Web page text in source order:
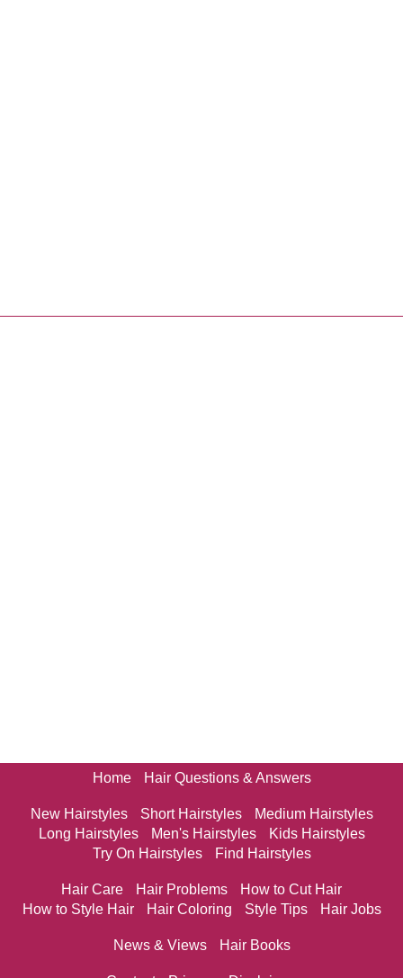
Home Hair Questions & Answers
New Hairstyles Short Hairstyles
Medium Hairstyles
Long Hairstyles
Men's Hairstyles
Kids Hairstyles
Try On Hairstyles
Find Hairstyles
Hair Care Hair Problems
How to Cut Hair
How to Style Hair
Hair Coloring Style Tips Hair Jobs
News & Views Hair Books